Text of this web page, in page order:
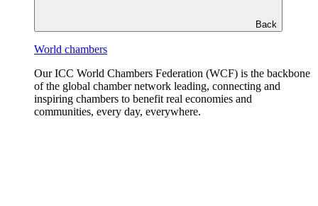
Back
World chambers
Our ICC World Chambers Federation (WCF) is the backbone
of the global chamber network leading, connecting and
inspiring chambers to benefit real economies and
communities, every day, everywhere.